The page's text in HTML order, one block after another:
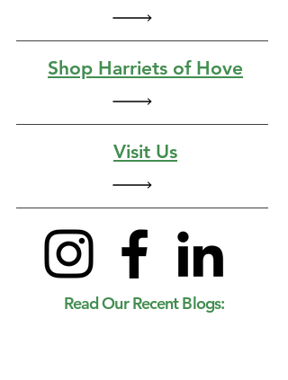
Shop Harriets of Hove
Visit Us
Read Our Recent Blogs: